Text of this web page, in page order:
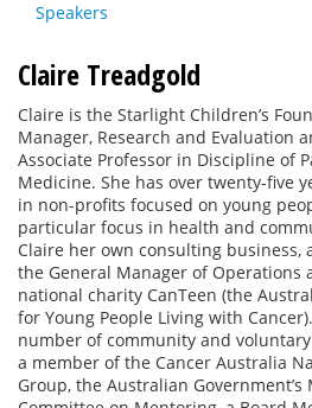
Speakers
Claire Treadgold
Claire is the Starlight Children’s
Manager, Research and Evaluation
Associate Professor in Discipline of
Medicine. She has over twenty-five
in non-profits focused on young
particular focus in health and
Claire her own consulting business,
the General Manager of Operations
national charity CanTeen (the
for Young People Living with
number of community and
a member of the Cancer Australia
Group, the Australian